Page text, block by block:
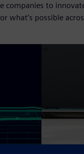
companies to
what’s possible